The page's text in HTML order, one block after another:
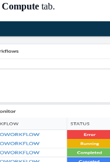
Compute tab.